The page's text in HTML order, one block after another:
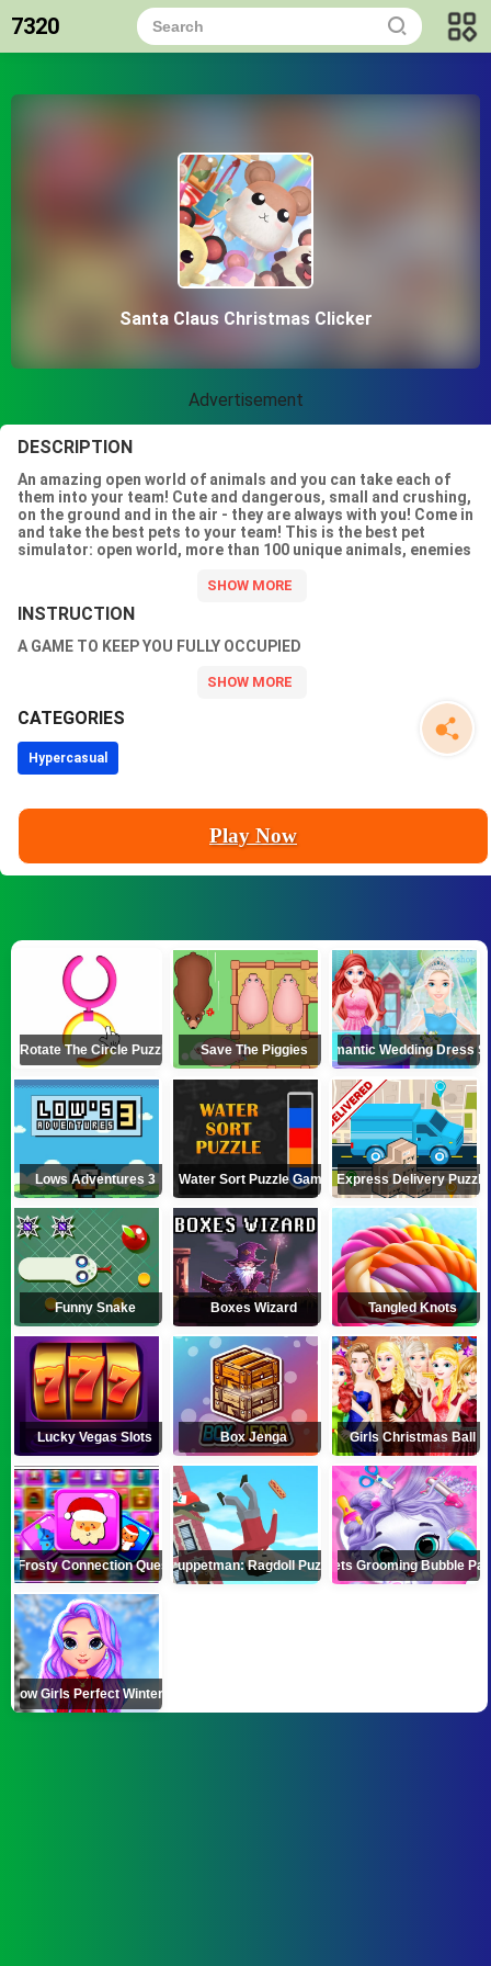
7320
Santa Claus Christmas Clicker
Advertisement
DESCRIPTION
An amazing open world of animals and you can take each of
them into your team! Cute and dangerous, small and crushing,
on the ground and in the air - they are always with you! Come in
and take the best pets to your team! This is the best pet
simulator: open world, more than 100 unique animals, enemies
and crystals!! Enter the game, gather your team of pets, clear
needed there too! Dont forget to upgrade yourself and your
pets, otherwise you wont make it... Good luck!!
INSTRUCTION
A GAME TO KEEP YOU FULLY OCCUPIED
CATEGORIES
Hypercasual
Play Now
Rotate The Circle Puzzle Save The Piggies Romantic Wedding Dress
Lows Adventures 3 Water Sort Puzzle Game Express Delivery Puzzle
Funny Snake Boxes Wizard Tangled Knots
Lucky Vegas Slots Box Jenga Girls Christmas Ball
Frosty Connection Quest Puppetman: Ragdoll PuzzlePets Grooming Bubble
Girls Perfect Winter Outfits